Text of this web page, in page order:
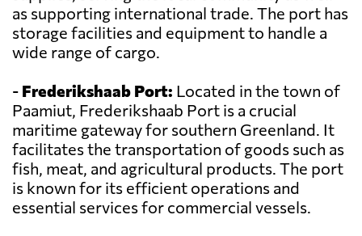
as supporting international trade. The port has
storage facilities and equipment to handle a
wide range of cargo.
- Frederikshaab Port: Located in the town of
Paamiut, Frederikshaab Port is a crucial
maritime gateway for southern Greenland. It
facilitates the transportation of goods such as
fish, meat, and agricultural products. The port
is known for its efficient operations and
essential services for commercial vessels.